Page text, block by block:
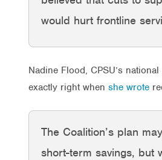
would hurt frontline
Nadine Flood, CPSU’s
exactly right when she wrote
The Coalition’s plan
short-term savings, but